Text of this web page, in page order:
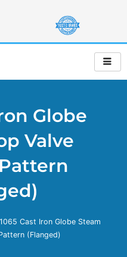
Globe
Valve
Cast Iron Globe Steam
(Flanged)